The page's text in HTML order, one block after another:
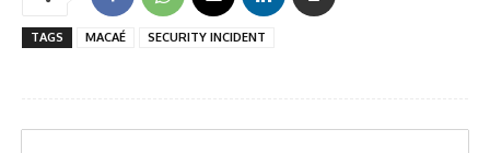
TAGS MACAÉ SECURITY INCIDENT